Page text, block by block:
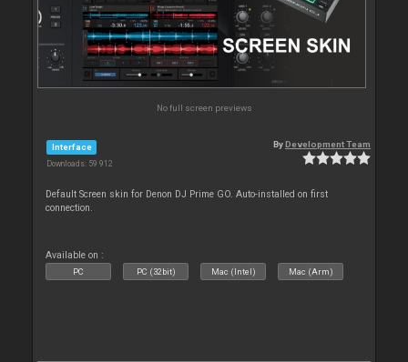
No full screen previews
Interface
Downloads: 59 912
ByDevelopment Team
Default Screen skin for Denon DJ Prime GO. Auto-installed on first
connection.
Available on :
PC PC (32bit) Mac (Intel) Mac (Arm)